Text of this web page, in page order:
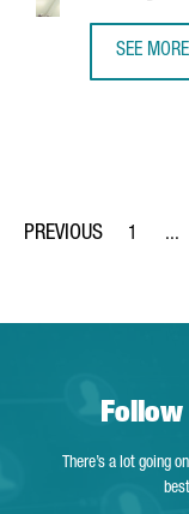
SEE MORE
Page
1 ...
There’s a lot going